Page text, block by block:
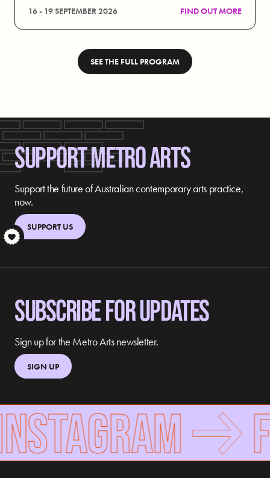
16 - 19 SEPTEMBER 2026 FIND OUT MORE
SEE THE FULL PROGRAM
SUPPORT METRO ARTS
Support the future of Australian contemporary arts practice,
now.
SUPPORT US
SUBSCRIBE FOR UPDATES
Sign up for the Metro Arts newsletter.
SIGN UP